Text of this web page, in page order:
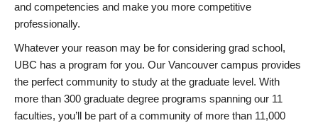
and competencies and make you more competitive
professionally.
Whatever your reason may be for considering grad school,
UBC has a program for you. Our Vancouver campus provides
the perfect community to study at the graduate level. With
more than 300 graduate degree programs spanning our 11
faculties, you’ll be part of a community of more than 11,000